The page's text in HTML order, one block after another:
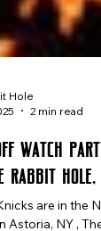
2 min read
Watch Party
Rabbit Hole,